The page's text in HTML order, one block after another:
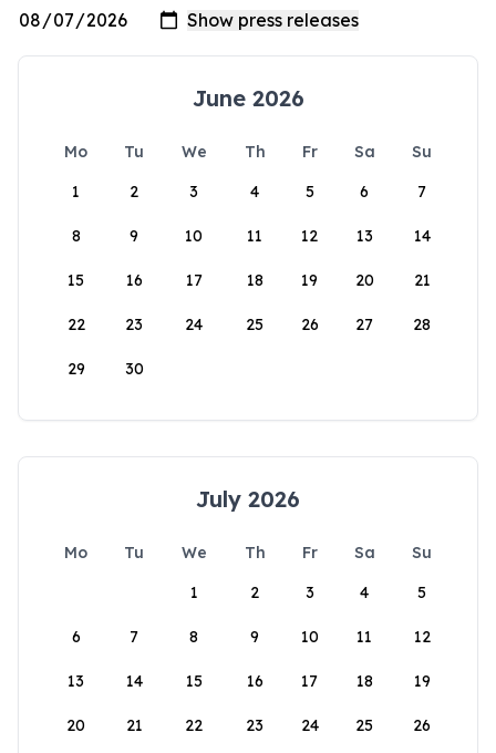
June 2026
Mo Tu We Th Fr Sa
Su
1
2 3 4 5 6 7
8 9 10 11 12 13 14
15 16 17 18 19 20 21
22 23 24 25 26 27 28
29 30
July 2026
Mo Tu We Th Fr Sa
Su
1
2 3 4 5
6 7 8 9 10 11 12
13 14 15 16 17 18 19
20 21 22 23 24 25 26